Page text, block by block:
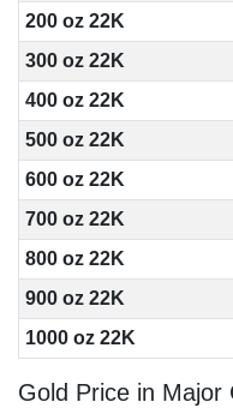
200 oz 22K
300 oz 22K
400 oz 22K
500 oz 22K
600 oz 22K
700 oz 22K
800 oz 22K
900 oz 22K
1000 oz 22K
Gold Price in Major